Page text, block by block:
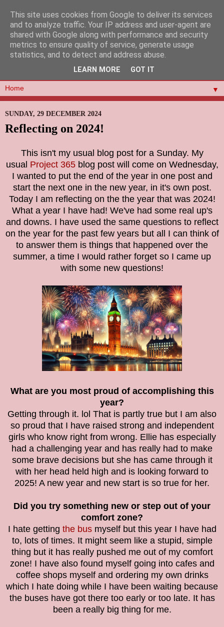
▼
SUNDAY, 29 DECEMBER 2024
Reflecting on 2024!
This isn't my usual blog post for a Sunday. My
usual Project 365blog post will come on Wednesday,
I wanted to put the end of the year in one post and
start the next one in the new year, in it's own post.
Today I am reflecting on the the year that was 2024!
What a year I have had! We've had some real up's
and downs. I have used the same questions to reflect
on the year for the past few years but all I can think of
to answer them is things that happened over the
summer, a time I would rather forget so I came up
with some new questions!
What are you most proud of accomplishing this
year?
Getting through it. lol That is partly true but I am also
so proud that I have raised strong and independent
girls who know right from wrong. Ellie has especially
had a challenging year and has really had to make
some brave decisions but she has came through it
with her head held high and is looking forward to
2025! A new year and new start is so true for her.
Did you try something new or step out of your
comfort zone?
I hate getting the busmyself but this year I have had
to, lots of times. It might seem like a stupid, simple
thing but it has really pushed me out of my comfort
zone! I have also found myself going into cafes and
coffee shops myself and ordering my own drinks
which I hate doing while I have been waiting because
the buses have got there too early or too late. It has
been a really big thing for me.
This site uses cookies from Google to deliver its services
and to analyze traffic. Your IP address and user-agent are
shared with Google along with performance and security
metrics to ensure quality of service, generate usage
statistics, and to detect and address abuse.
LEARN MORE GOT IT